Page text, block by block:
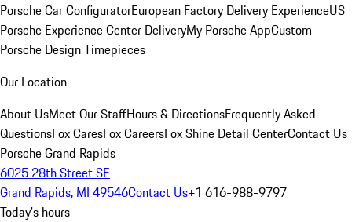
Porsche Car ConfiguratorEuropean Factory Delivery ExperienceUS
Porsche Experience Center DeliveryMy Porsche AppCustom
Porsche Design Timepieces
Our Location
About UsMeet Our StaffHours & DirectionsFrequently Asked
QuestionsFox CaresFox CareersFox Shine Detail CenterContact Us
Porsche Grand Rapids
6025 28th Street SE
Grand Rapids, MI 49546Contact Us+1 616-988-9797
Today's hours